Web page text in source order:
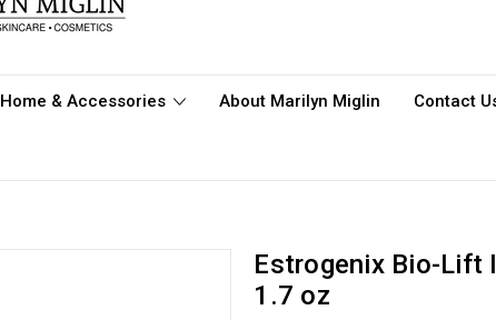
Home & Accessories About Marilyn Miglin Contact
Estrogenix Bio-Lift
1.7 oz